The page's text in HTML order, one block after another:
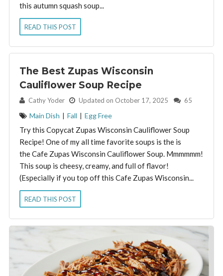
this autumn squash soup...
READ THIS POST
The Best Zupas Wisconsin
Cauliflower Soup Recipe
By: Cathy Yoder Updated on October 17, 2025 65
Main Dish | Fall | Egg Free
Try this Copycat Zupas Wisconsin Cauliflower Soup
Recipe! One of my all time favorite soups is the is
the Cafe Zupas Wisconsin Cauliflower Soup. Mmmmmm!
This soup is cheesy, creamy, and full of flavor!
(Especially if you top off this Cafe Zupas Wisconsin...
READ THIS POST